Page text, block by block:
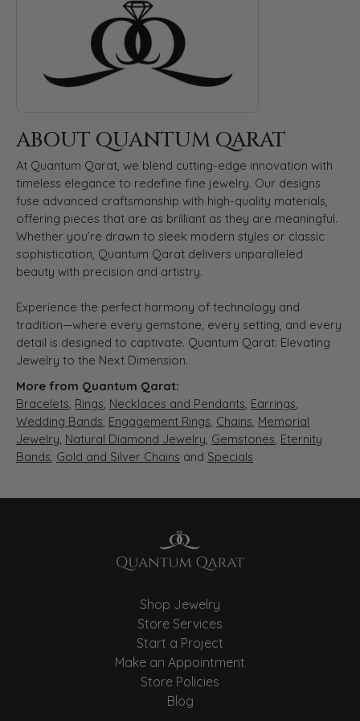
ABOUT QUANTUM QARAT
At Quantum Qarat, we blend cutting-edge innovation with
timeless elegance to redefine fine jewelry. Our designs
fuse advanced craftsmanship with high-quality materials,
offering pieces that are as brilliant as they are meaningful.
Whether you’re drawn to sleek modern styles or classic
sophistication, Quantum Qarat delivers unparalleled
beauty with precision and artistry.
Experience the perfect harmony of technology and
tradition—where every gemstone, every setting, and every
detail is designed to captivate. Quantum Qarat: Elevating
Jewelry to the Next Dimension.
More from Quantum Qarat:
Bracelets, Rings, Necklaces and Pendants, Earrings,
Wedding Bands, Engagement Rings, Chains, Memorial
Jewelry, Natural Diamond Jewelry, Gemstones, Eternity
Bands, Gold and Silver Chains and Specials
Shop Jewelry
Store Services
Start a Project
Make an Appointment
Store Policies
Blog